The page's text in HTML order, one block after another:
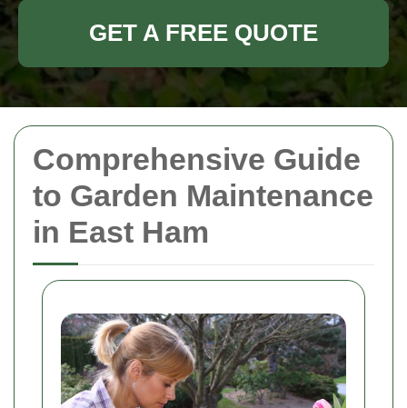
Comprehensive Guide
to Garden Maintenance
in East Ham
GET A FREE QUOTE